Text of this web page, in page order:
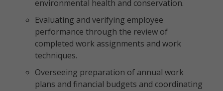
environmental health and conservation.
Evaluating and verifying employee
performance through the review of
completed work assignments and work
techniques.
Overseeing preparation of annual work
plans and financial budgets and coordinating